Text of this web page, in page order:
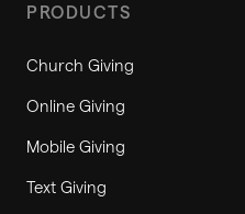
PRODUCTS
Church Giving
Online Giving
Mobile Giving
Text Giving